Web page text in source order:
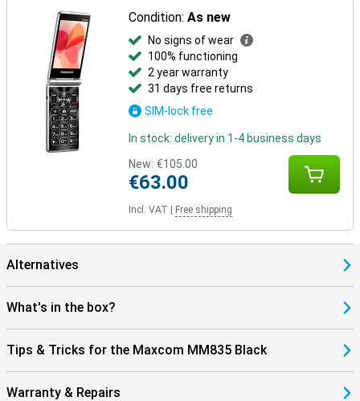
Condition:As new
No signs of wear
100% functioning
2 year warranty
31 days free returns
SIM-lock free
In stock: delivery in 1-4 business days
New: €105.00
€63.00
Incl. VAT Free shipping
Alternatives
What's in the box?
Tips & Tricks for the Maxcom MM835 Black
Warranty & Repairs